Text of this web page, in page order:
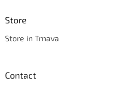
Store
Store in Trnava
Contact